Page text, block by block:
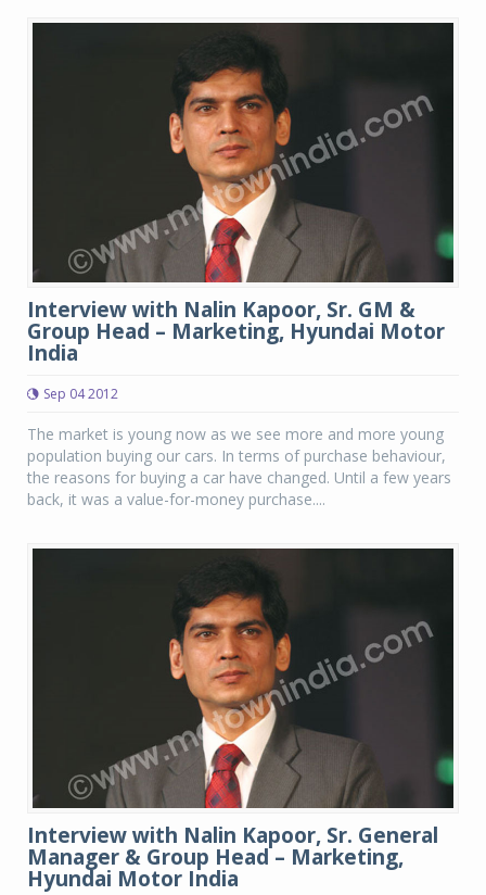
Interview with Nalin Kapoor, Sr. GM &
Group Head – Marketing, Hyundai Motor
India
Sep 04 2012
The market is young now as we see more and more young
population buying our cars. In terms of purchase behaviour,
the reasons for buying a car have changed. Until a few years
back, it was a value-for-money purchase....
Interview with Nalin Kapoor, Sr. General
Manager & Group Head – Marketing,
Hyundai Motor India